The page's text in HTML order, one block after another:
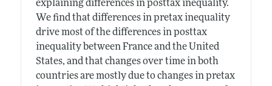
explaining differences in posttax inequality.
We find that differences in pretax inequality
drive most of the differences in posttax
inequality between France and the United
States, and that changes over time in both
countries are mostly due to changes in pretax